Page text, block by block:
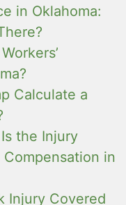
in Oklahoma:
Calculate a
the Injury
Compensation in
Injury Covered